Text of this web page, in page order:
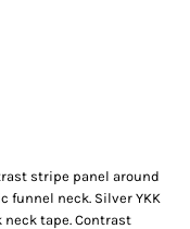
stripe panel around
funnel neck. Silver YKK
tape. Contrast